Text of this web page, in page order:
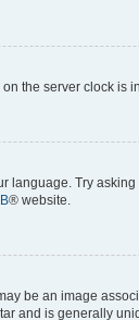
the server clock
Try
® website.
be an image
and is generally